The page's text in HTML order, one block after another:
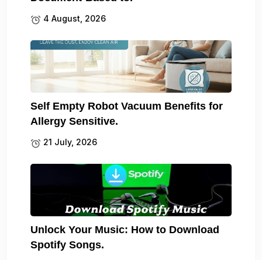
4 August, 2026
Self Empty Robot Vacuum Benefits for
Allergy Sensitive.
21 July, 2026
Unlock Your Music: How to Download
Spotify Songs.